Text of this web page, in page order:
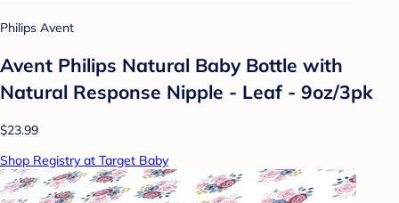
Philips Avent
Avent Philips Natural Baby Bottle with
Natural Response Nipple - Leaf - 9oz/3pk
$23.99
Shop Registry at Target Baby